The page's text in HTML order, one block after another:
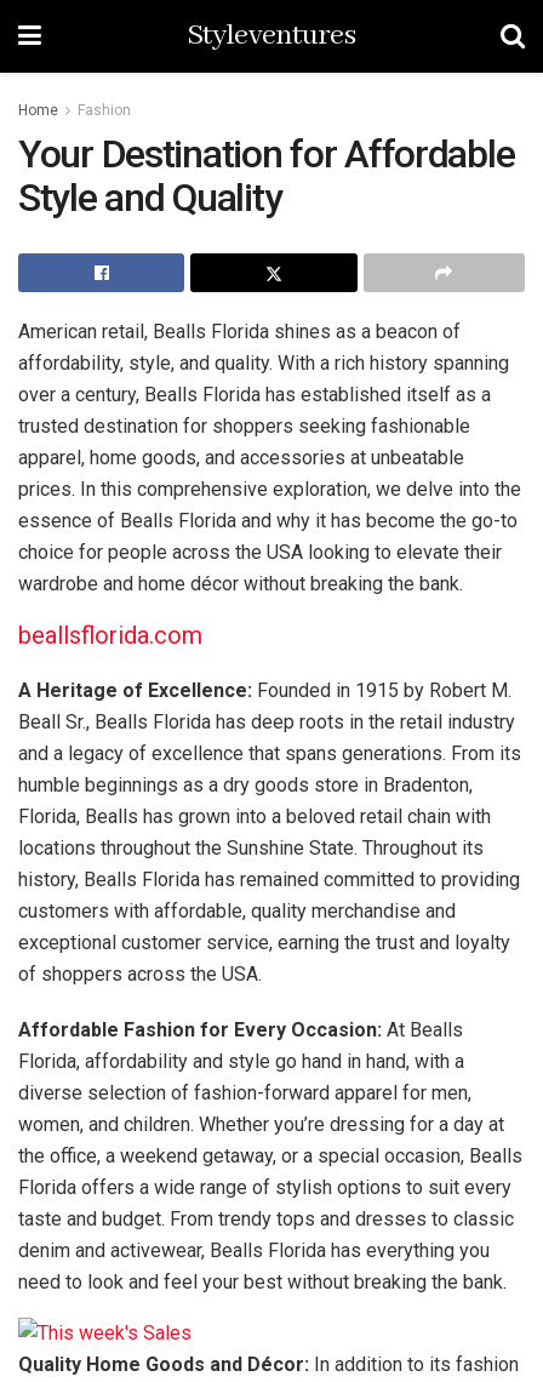
Styleventures
Home Fashion
Your Destination for Affordable
Style and Quality
American retail, Bealls Florida shines as a beacon of
affordability, style, and quality. With a rich history spanning
over a century, Bealls Florida has established itself as a
trusted destination for shoppers seeking fashionable
apparel, home goods, and accessories at unbeatable
prices. In this comprehensive exploration, we delve into the
essence of Bealls Florida and why it has become the go-to
choice for people across the USA looking to elevate their
wardrobe and home décor without breaking the bank.
beallsflorida.com
A Heritage of Excellence: Founded in 1915 by Robert M.
Beall Sr., Bealls Florida has deep roots in the retail industry
and a legacy of excellence that spans generations. From its
humble beginnings as a dry goods store in Bradenton,
Florida, Bealls has grown into a beloved retail chain with
locations throughout the Sunshine State. Throughout its
history, Bealls Florida has remained committed to providing
customers with affordable, quality merchandise and
exceptional customer service, earning the trust and loyalty
of shoppers across the USA.
Affordable Fashion for Every Occasion: At Bealls
Florida, affordability and style go hand in hand, with a
diverse selection of fashion-forward apparel for men,
women, and children. Whether you’re dressing for a day at
the office, a weekend getaway, or a special occasion, Bealls
Florida offers a wide range of stylish options to suit every
taste and budget. From trendy tops and dresses to classic
denim and activewear, Bealls Florida has everything you
need to look and feel your best without breaking the bank.
Quality Home Goods and Décor: In addition to its fashion